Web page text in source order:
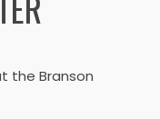
the Branson